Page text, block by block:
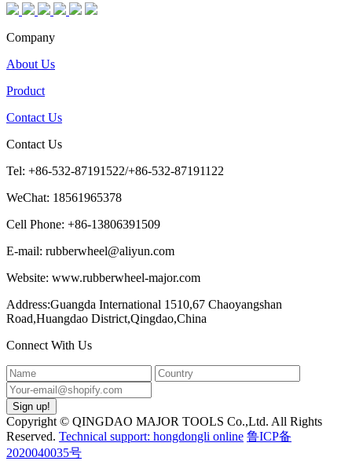
Company
About Us
Product
Contact Us
Contact Us
Tel: +86-532-87191522/+86-532-87191122
WeChat: 18561965378
Cell Phone: +86-13806391509
E-mail: rubberwheel@aliyun.com
Website: www.rubberwheel-major.com
Address:Guangda International 1510,67 Chaoyangshan
Road,Huangdao District,Qingdao,China
Connect With Us
Copyright © QINGDAO MAJOR TOOLS Co.,Ltd. All Rights
Reserved. Technical support: hongdongli online 鲁ICP备
2020040035号